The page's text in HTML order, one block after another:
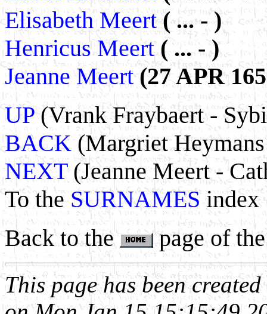
Elisabeth Meert( ... - )
Henricus Meert( ... - )
Jeanne Meert(27 APR
UP(Vrank Fraybaert -
BACK (Margriet
NEXT(Jeanne Meert -
To theSURNAMES index
Back to the
page of
This page has been